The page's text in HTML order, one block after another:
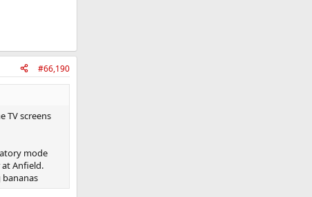
#66,190
TV screens
mode
Anfield.